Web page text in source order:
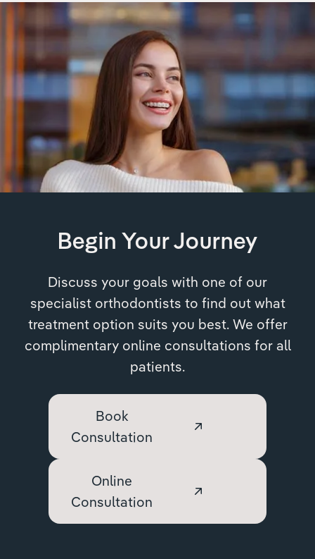
Begin Your Journey
Discuss your goals with one of our
specialist orthodontists to find out what
treatment option suits you best. We offer
complimentary online consultations for all
patients.
Book
Consultation
Online
Consultation